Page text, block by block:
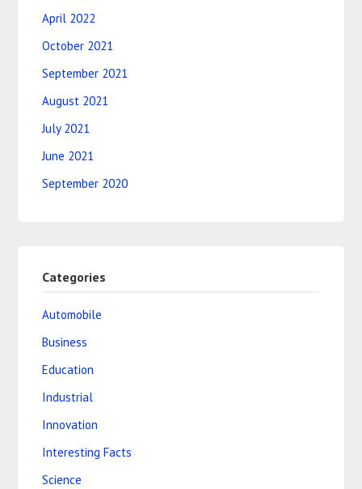
April 2022
October 2021
September 2021
August 2021
July 2021
June 2021
September 2020
Categories
Automobile
Business
Education
Industrial
Innovation
Interesting Facts
Science